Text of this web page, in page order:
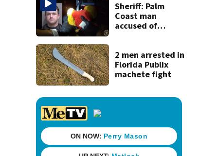
Sheriff: Palm
Coast man
accused of
app, stealing her
son’s ashes
2 men arrested in
Florida Publix
machete fight